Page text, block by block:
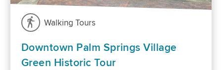
Walking Tours
Downtown Palm Springs Village
Green Historic Tour